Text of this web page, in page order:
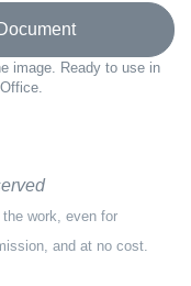
image. Ready to use in
work, even for
and at no cost.